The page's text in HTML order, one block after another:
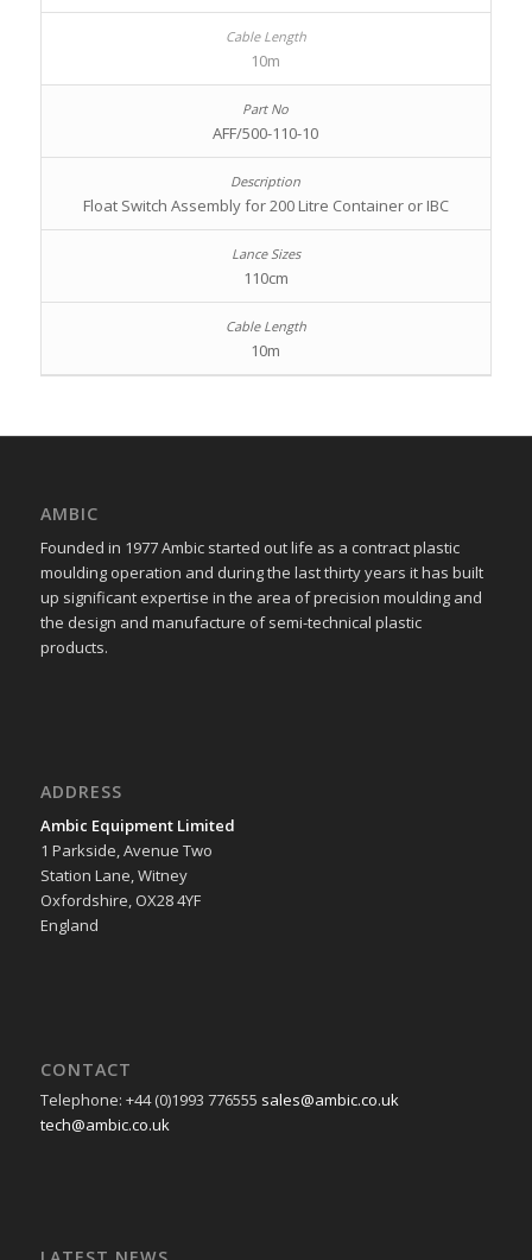
10m
AFF/500-110-10
Float Switch Assembly for 200 Litre Container or IBC
110cm
10m
AMBIC
Founded in 1977 Ambic started out life as a contract plastic
moulding operation and during the last thirty years it has built
up significant expertise in the area of precision moulding and
the design and manufacture of semi-technical plastic
products.
ADDRESS
Ambic Equipment Limited
1 Parkside, Avenue Two
Station Lane, Witney
Oxfordshire, OX28 4YF
England
CONTACT
Telephone: +44 (0)1993 776555 sales@ambic.co.uk
tech@ambic.co.uk